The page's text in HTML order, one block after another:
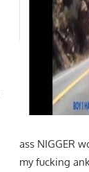
ass NIGGER
my fucking